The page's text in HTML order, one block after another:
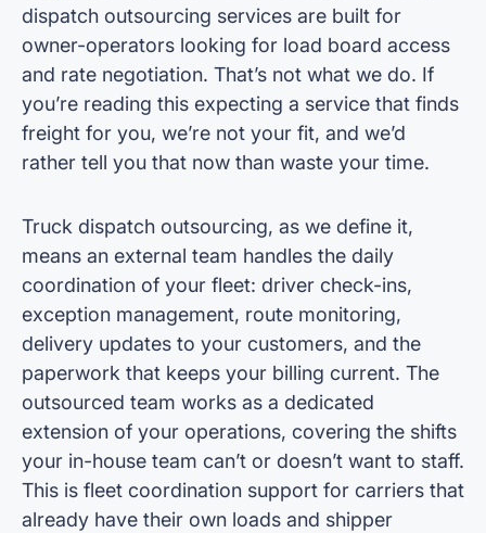
dispatch outsourcing services are built for
owner-operators looking for load board access
and rate negotiation. That’s not what we do. If
you’re reading this expecting a service that finds
freight for you, we’re not your fit, and we’d
rather tell you that now than waste your time.
Truck dispatch outsourcing, as we define it,
means an external team handles the daily
coordination of your fleet: driver check-ins,
exception management, route monitoring,
delivery updates to your customers, and the
paperwork that keeps your billing current. The
outsourced team works as a dedicated
extension of your operations, covering the shifts
your in-house team can’t or doesn’t want to staff.
This is fleet coordination support for carriers that
already have their own loads and shipper